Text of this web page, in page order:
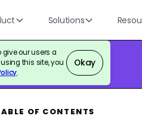
Solutions
give our users a
this site, you
.
Okay
KNOWLEDGE MANAGEMENT
OF CONTENTS